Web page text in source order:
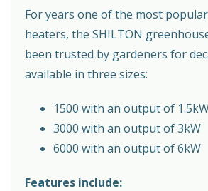
For years one of the most
heaters, the SHILTON
been trusted by gardeners for
available in three sizes:
1500 with an output of
3000 with an output of 3kW
6000 with an output of 6kW
Features include: